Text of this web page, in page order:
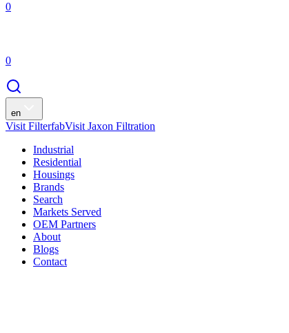
0
0
en
Visit FilterfabVisit Jaxon Filtration
Industrial
Residential
Housings
Brands
Search
Markets Served
OEM Partners
About
Blogs
Contact